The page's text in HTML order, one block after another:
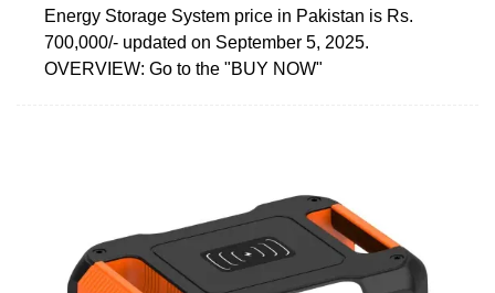
Energy Storage System price in Pakistan is Rs.
700,000/- updated on September 5, 2025.
OVERVIEW: Go to the "BUY NOW"